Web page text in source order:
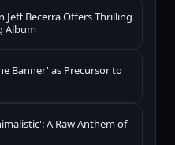
Jeff Becerra Offers Thrilling
Album
Banner' as Precursor to
A Raw Anthem of